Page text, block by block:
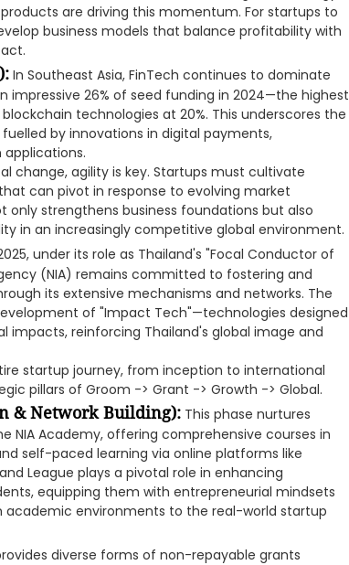
are driving this momentum. For startups to
business models that balance profitability with
In Southeast Asia, FinTech continues to dominate
impressive 26% of seed funding in 2024—the highest
technologies at 20%. This underscores the
by innovations in digital payments,
change, agility is key. Startups must cultivate
can pivot in response to evolving market
only strengthens business foundations but also
in an increasingly competitive global environment.
under its role as Thailand's "Focal Conductor of
(NIA) remains committed to fostering and
its extensive mechanisms and networks. The
of "Impact Tech"—technologies designed
impacts, reinforcing Thailand's global image and
startup journey, from inception to international
pillars of Groom -> Grant -> Growth -> Global.
& Network Building): This phase nurtures
NIA Academy, offering comprehensive courses in
self-paced learning via online platforms like
League plays a pivotal role in enhancing
equipping them with entrepreneurial mindsets
environments to the real-world startup
diverse forms of non-repayable grants